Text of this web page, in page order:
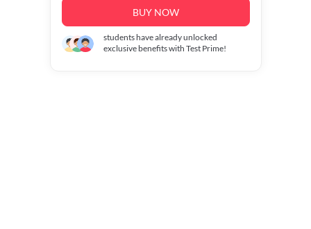
BUY NOW
students have already unlocked
exclusive benefits with Test Prime!